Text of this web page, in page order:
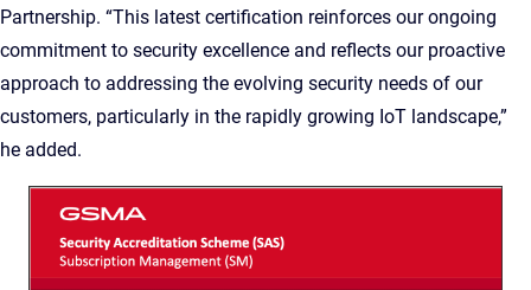
Partnership. “This latest certification reinforces our ongoing
commitment to security excellence and reflects our proactive
approach to addressing the evolving security needs of our
customers, particularly in the rapidly growing IoT landscape,”
he added.